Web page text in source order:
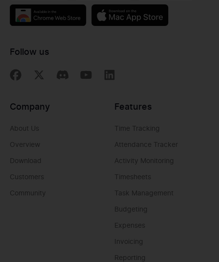
Follow us
Features
Time Tracking
Attendance Tracker
Activity Monitoring
Timesheets
Task Management
Budgeting
Expenses
Invoicing
Reporting
Company
About Us
Overview
Download
Customers
Community